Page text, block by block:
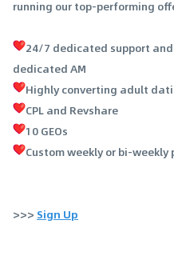
running our top-performing
24/7 dedicated support
dedicated AM
Highly converting adult
CPL and Revshare
10 GEOs
Custom weekly or bi-weekly
>>> Sign Up